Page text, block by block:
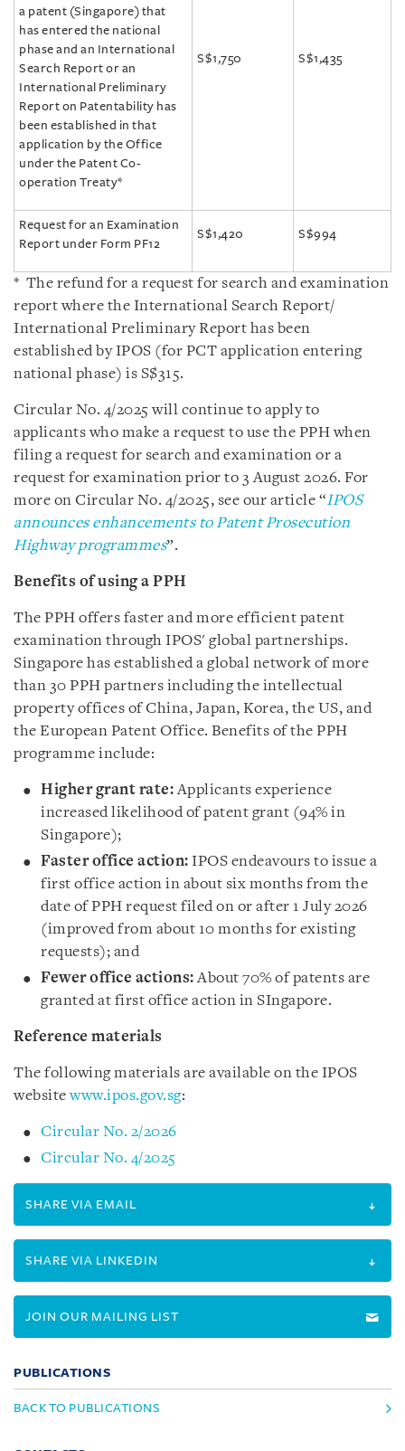
a patent (Singapore) that
has entered the national
phase and an International
Search Report or an
International Preliminary
Report on Patentability has
been established in that
application by the Office
under the Patent Co-
operation Treaty*
S$1,750 S$1,435
Request for an Examination
Report under Form PF12
S$1,420 S$994
* The refund for a request for search and examination
report where the International Search Report/
International Preliminary Report has been
established by IPOS (for PCT application entering
national phase) is S$315.
Circular No. 4/2025 will continue to apply to
applicants who make a request to use the PPH when
filing a request for search and examination or a
request for examination prior to 3 August 2026. For
more on Circular No. 4/2025, see our article “IPOS
announces enhancements to Patent Prosecution
Highway programmes”.
Benefits of using a PPH
The PPH offers faster and more efficient patent
examination through IPOS' global partnerships.
Singapore has established a global network of more
than 30 PPH partners including the intellectual
property offices of China, Japan, Korea, the US, and
the European Patent Office. Benefits of the PPH
programme include:
Higher grant rate:Applicants experience
increased likelihood of patent grant (94% in
Singapore);
Faster office action: IPOS endeavours to issue a
first office action in about six months from the
date of PPH request filed on or after 1 July 2026
(improved from about 10 months for existing
requests); and
Fewer office actions:About 70% of patents are
granted at first office action in SIngapore.
Reference materials
The following materials are available on the IPOS
websitewww.ipos.gov.sg:
Circular No. 2/2026
Circular No. 4/2025
SHARE VIA EMAIL
SHARE VIA LINKEDIN
JOIN OUR MAILING LIST
PUBLICATIONS
BACK TO PUBLICATIONS